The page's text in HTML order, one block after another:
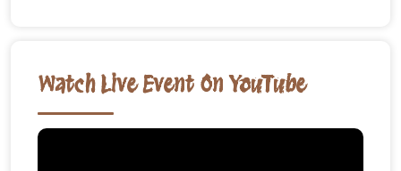
Watch Live Event On YouTube